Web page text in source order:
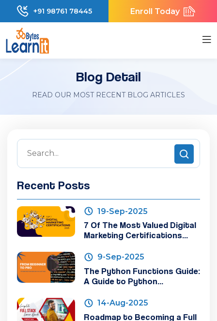
+91 98761 78445 Enroll Today
Blog Detail
READ OUR MOST RECENT BLOG ARTICLES
Recent Posts
19-Sep-2025
7 Of The Most Valued Digital
Marketing Certifications...
9-Sep-2025
The Python Functions Guide:
A Guide to Python...
14-Aug-2025
Roadmap to Becoming a Full